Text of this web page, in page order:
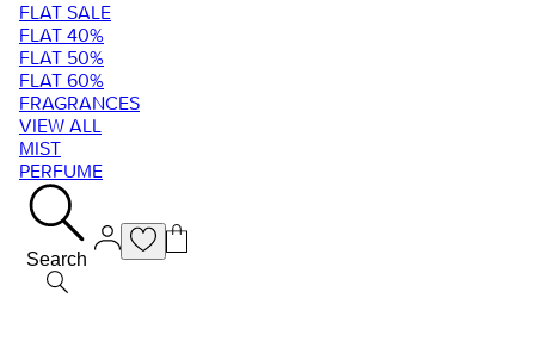
FLAT SALE
FLAT 40%
FLAT 50%
FLAT 60%
FRAGRANCES
VIEW ALL
MIST
PERFUME
Search